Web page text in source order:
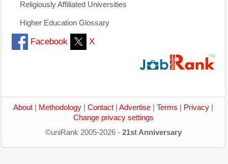
Religiously Affiliated Universities
Higher Education Glossary
Facebook X
About Methodology Contact Advertise Terms Privacy
Change privacy settings
©uniRank 2005-2026 - 21st Anniversary